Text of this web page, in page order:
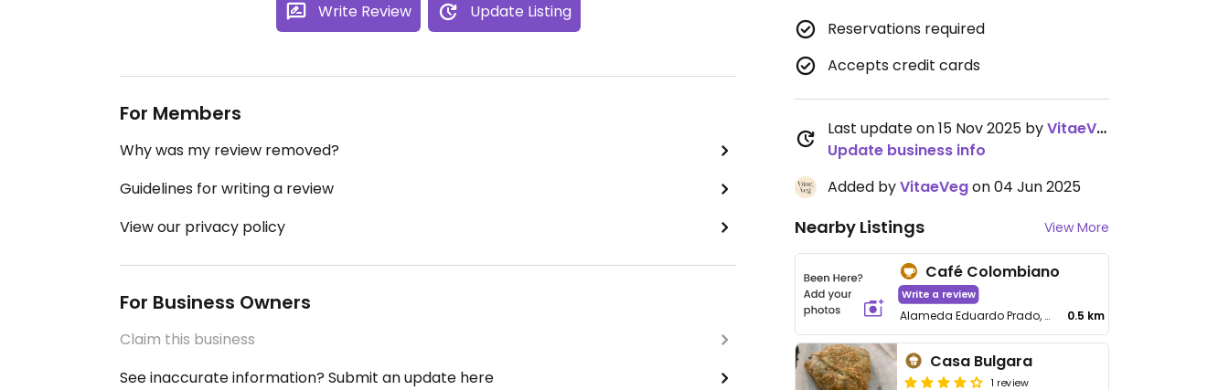
Write Review Update Listing
For Members
Why was my review removed?
Guidelines for writing a review
View our privacy policy
For Business Owners
Claim this business
See inaccurate information? Submit an update here
Reservations required
Accepts credit cards
Last update on 15 Nov 2025 byVitaeVeg
Update business info
Added byVitaeVegon 04 Jun 2025
Nearby Listings View More
Café Colombiano
Write a review
Alameda Eduardo Prado, 493 - Campos Elíseos 0.5 km
Casa Bulgara
1 review